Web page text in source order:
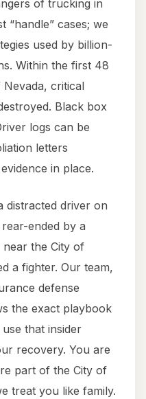
of trucking in
“handle” cases; we
used by billion-
Within the first 48
critical
Black box
logs can be
letters
in place.
distracted driver on
ended by a
the City of
a fighter. Our team,
defense
the exact playbook
that insider
recovery. You are
part of the City of
treat you like family.